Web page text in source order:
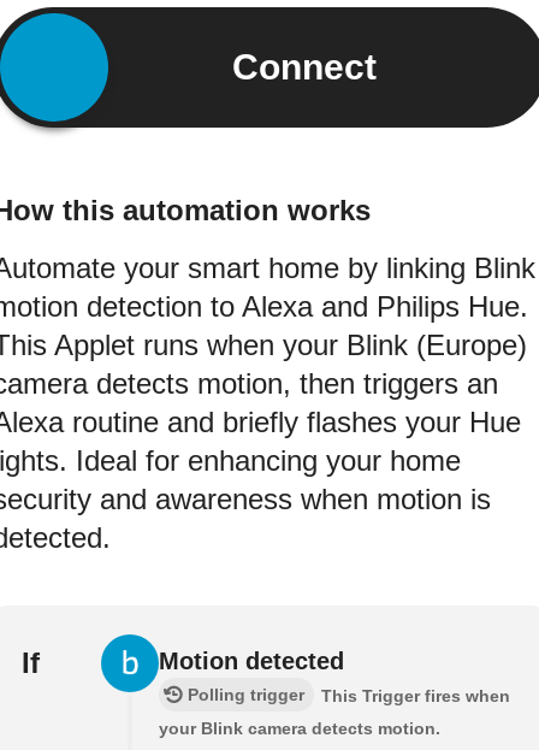
Connect
this automation works
your smart home by linking Blink
detection to Alexa and Philips Hue.
Applet runs when your Blink (Europe)
detects motion, then triggers an
routine and briefly flashes your Hue
Ideal for enhancing your home
and awareness when motion is
If Motion detected
Polling trigger
This Trigger fires when
your Blink camera detects motion.